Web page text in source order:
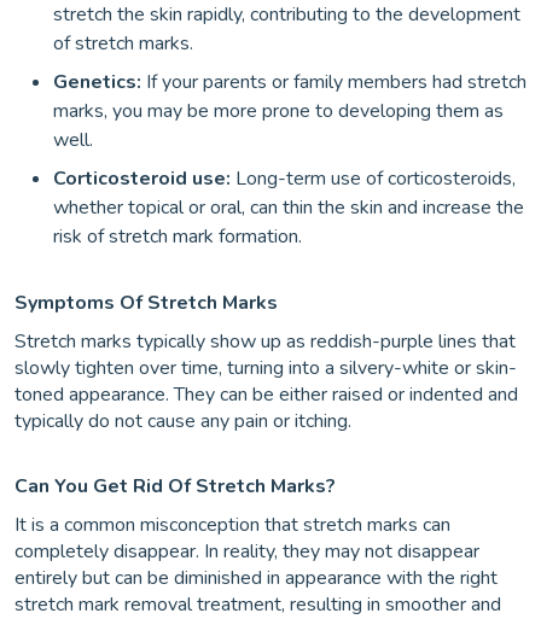
stretch the skin rapidly, contributing to the development
of stretch marks.
Genetics: If your parents or family members had stretch
marks, you may be more prone to developing them as
well.
Corticosteroid use: Long-term use of corticosteroids,
whether topical or oral, can thin the skin and increase the
risk of stretch mark formation.
Symptoms Of Stretch Marks
Stretch marks typically show up as reddish-purple lines that
slowly tighten over time, turning into a silvery-white or skin-
toned appearance. They can be either raised or indented and
typically do not cause any pain or itching.
Can You Get Rid Of Stretch Marks?
It is a common misconception that stretch marks can
completely disappear. In reality, they may not disappear
entirely but can be diminished in appearance with the right
stretch mark removal treatment, resulting in smoother and